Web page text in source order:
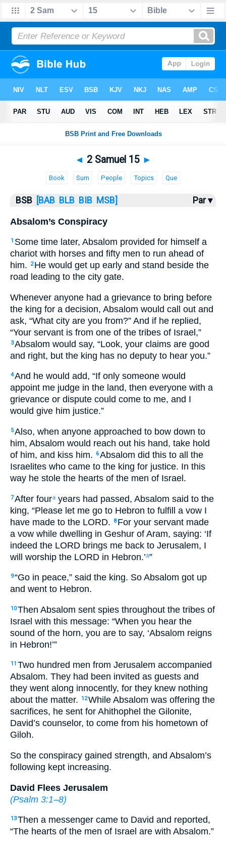
Bible>2 Samuel> 2 Samuel 15
◄ 2 Samuel 15 ►
Book Sum People Topics Que
BSB [BAB BLB BIB MSB] Par ▾
Absalom’s Conspiracy
1 Some time later, Absalom provided for himself a
chariot with horses and fifty men to run ahead of
him.
2 He would get up early and stand beside the
road leading to the city gate.
Whenever anyone had a grievance to bring before
the king for a decision, Absalom would call out and
ask, “What city are you from?” And if he replied,
“Your servant is from one of the tribes of Israel,”
3Absalom would say, “Look, your claims are good
and right, but the king has no deputy to hear you.”
4And he would add, “If only someone would
appoint me judge in the land, then everyone with a
grievance or dispute could come to me, and I
would give him justice.”
5Also, when anyone approached to bow down to
him, Absalom would reach out his hand, take hold
of him, and kiss him.
6Absalom did this to all the
Israelites who came to the king for justice. In this
way he stole the hearts of the men of Israel.
7After foura years had passed, Absalom said to the
king, “Please let me go to Hebron to fulfill a vow I
have made to the LORD.
8 For your servant made
a vow while dwelling in Geshur of Aram, saying: ‘If
indeed the LORD brings me back to Jerusalem, I
will worship the LORD in Hebron.’b”
9“Go in peace,” said the king. So Absalom got up
and went to Hebron.
10Then Absalom sent spies throughout the tribes of
Israel with this message: “When you hear the
sound of the horn, you are to say, ‘Absalom reigns
in Hebron!’”
11 Two hundred men from Jerusalem accompanied
Absalom. They had been invited as guests and
they went along innocently, for they knew nothing
about the matter.
12While Absalom was offering the
sacrifices, he sent for Ahithophel the Gilonite,
David’s counselor, to come from his hometown of
Giloh.
So the conspiracy gained strength, and Absalom’s
following kept increasing.
David Flees Jerusalem
(Psalm 3:1–8)
13Then a messenger came to David and reported,
“The hearts of the men of Israel are with Absalom.”